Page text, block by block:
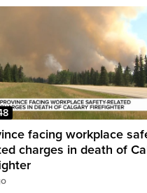
facing workplace
charges in death of